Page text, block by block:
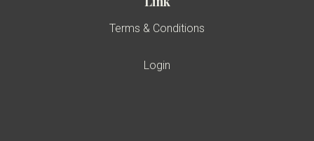
Terms & Conditions
Login